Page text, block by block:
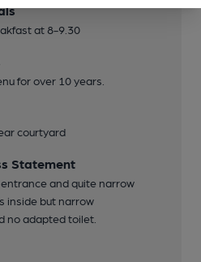
at 8-9.30
for over 10 years.
courtyard
Statement
and quite narrow
inside but narrow
no adapted toilet.